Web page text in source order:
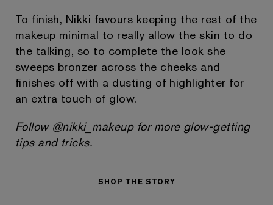
To finish, Nikki favours keeping the rest of the
makeup minimal to really allow the skin to do
the talking, so to complete the look she
sweeps bronzer across the cheeks and
finishes off with a dusting of highlighter for
an extra touch of glow.
Follow @nikki_makeup for more glow-getting
tips and tricks.
SHOP THE STORY